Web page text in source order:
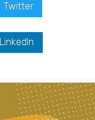
Twitter
LinkedIn